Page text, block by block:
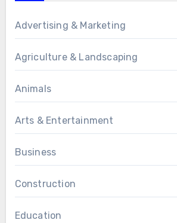
Advertising & Marketing
Agriculture & Landscaping
Animals
Arts & Entertainment
Business
Construction
Education